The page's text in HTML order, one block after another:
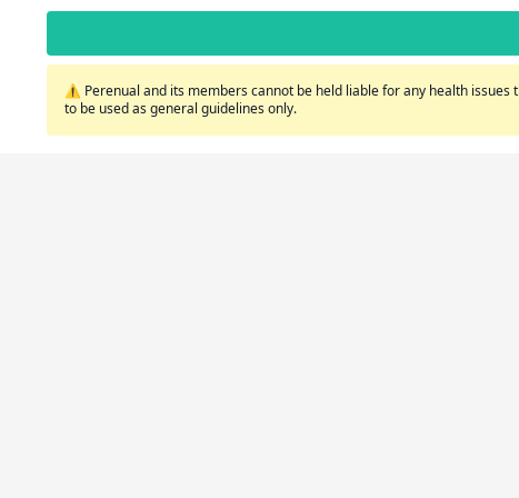
⚠️ Perenual and its members cannot be held liable for any health
to be used as general guidelines only.